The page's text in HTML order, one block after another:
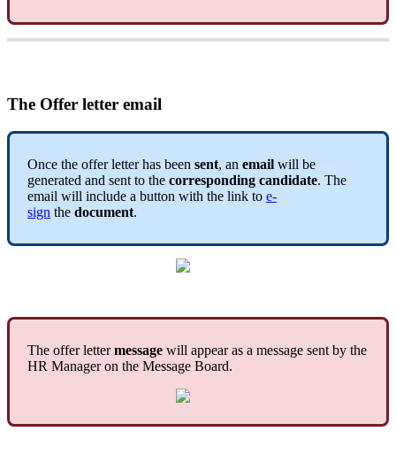
The Offer letter email
Once the offer letter has been sent, an email will be
generated and sent to the corresponding candidate. The
email will include a button with the link to e-
sign the document.
The offer letter message will appear as a message sent by the
HR Manager on the Message Board.